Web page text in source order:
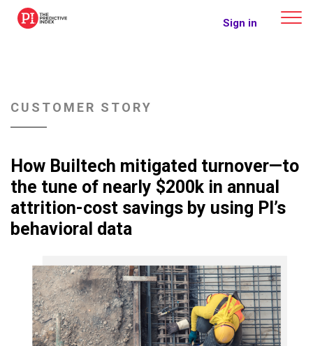
The Predictive Index Sign in
CUSTOMER STORY
How Builtech mitigated turnover—to
the tune of nearly $200k in annual
attrition-cost savings by using PI’s
behavioral data